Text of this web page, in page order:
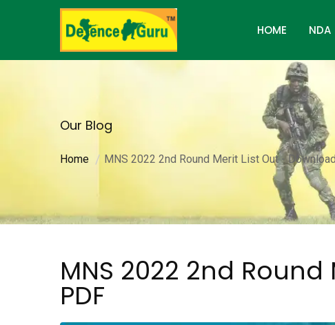
HOME NDA
Our Blog
Home MNS 2022 2nd Round Merit List Out -
MNS 2022 2nd
PDF